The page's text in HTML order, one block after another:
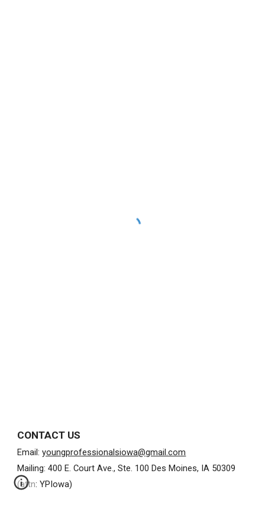
CONTACT US
Email:youngprofessionalsiowa@gmail.com
Mailing: 400 E. Court Ave., Ste. 100 Des Moines, IA 50309
(attn: YPIowa)